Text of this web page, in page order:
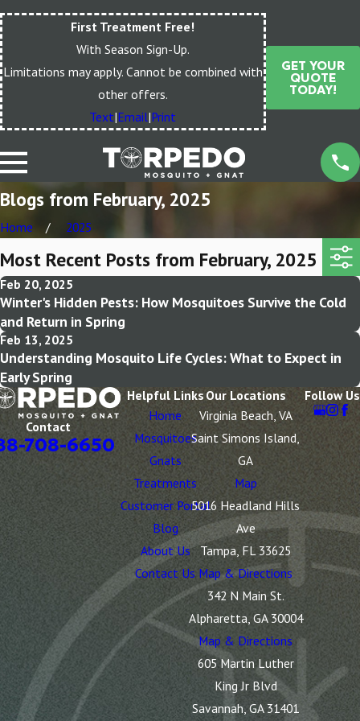
First Treatment Free!
With Season Sign-Up.
Limitations may apply. Cannot be combined with
other offers.
Text|Email|Print
GET YOUR
QUOTE
TODAY!
Blogs from February, 2025
Home 2025
Most Recent Posts from February, 2025
Feb 20, 2025
Winter's Hidden Pests: How Mosquitoes Survive the Cold
and Return in Spring
Feb 13, 2025
Understanding Mosquito Life Cycles: What to Expect in
Early Spring
Contact
708-6650
Helpful Links
Home
Mosquitoes
Gnats
Treatments
Customer Portal
Blog
About Us
Contact Us
Our Locations
Virginia Beach, VA
Saint Simons Island,
GA
Map
5016 Headland Hills
Ave
Tampa, FL 33625
Map & Directions
342 N Main St.
Alpharetta, GA 30004
Map & Directions
605 Martin Luther
King Jr Blvd
Savannah, GA 31401
Follow Us